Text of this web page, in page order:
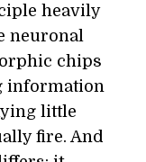
heavily
neuronal
chips
information
little
fire. And